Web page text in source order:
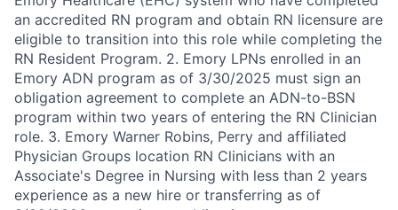
an accredited RN program and obtain RN licensure are
eligible to transition into this role while completing the
RN Resident Program. 2. Emory LPNs enrolled in an
Emory ADN program as of 3/30/2025 must sign an
obligation agreement to complete an ADN-to-BSN
program within two years of entering the RN Clinician
role. 3. Emory Warner Robins, Perry and affiliated
Physician Groups location RN Clinicians with an
Associate's Degree in Nursing with less than 2 years
experience as a new hire or transferring as of